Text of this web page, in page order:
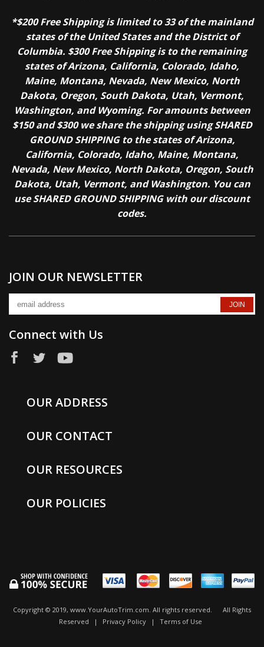
*$200 Free Shipping is limited to 33 of the mainland
states of the United States and the District of
Columbia. $300 Free Shipping is to the remaining
states of Arizona, California, Colorado, Idaho,
Maine, Montana, Nevada, New Mexico, North
Dakota, Oregon, South Dakota, Utah, Vermont,
Washington, and Wyoming. For amounts between
$150 and $300 we share the shipping using SHARED
GROUND SHIPPING to the states of Arizona,
California, Colorado, Idaho, Maine, Montana,
Nevada, New Mexico, North Dakota, Oregon, South
Dakota, Utah, Vermont, and Washington. You can
use SHARED GROUND SHIPPING with our discount
codes.
JOIN OUR NEWSLETTER
Connect with Us
OUR ADDRESS
OUR CONTACT
OUR RESOURCES
OUR POLICIES
Copyright © 2019, www.YourAutoTrim.com. All rights reserved.
All Rights
Reserved
| Privacy Policy | Terms of Use